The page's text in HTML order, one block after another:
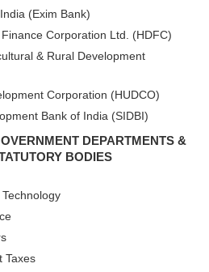
(Exim Bank)
Corporation Ltd. (HDFC)
& Rural Development
Corporation (HUDCO)
Bank of India (SIDBI)
DEPARTMENTS &
BODIES
Taxes